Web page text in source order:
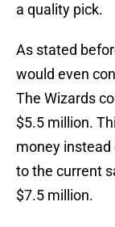
a quality pick.
As stated
would even
The Wizards
$5.5 million.
money instead
to the current
$7.5 million.